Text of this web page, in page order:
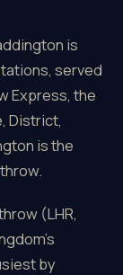
is
served
Express, the
District,
is the
(LHR,
by